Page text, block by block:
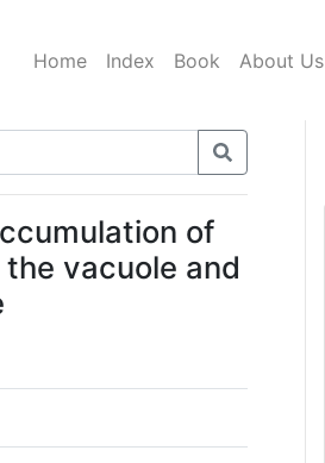
Home Index Book About Us
of
vacuole and